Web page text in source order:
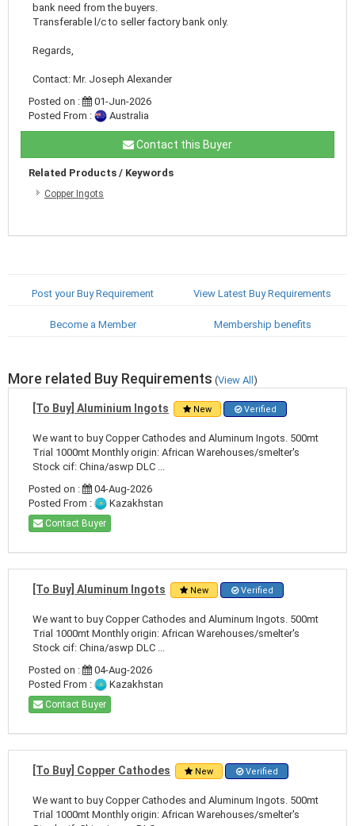
bank need from the buyers.
Transferable l/c to seller factory bank only.
Regards,
Contact: Mr. Joseph Alexander
Posted on :
01-Jun-2026
Posted From :
Australia
Contact this Buyer
Related Products / Keywords
Copper Ingots
Post your Buy Requirement View Latest Buy Requirements
Become a Member Membership benefits
More related Buy Requirements (View All)
[To Buy] Aluminium Ingots New Verified
We want to buy Copper Cathodes and Aluminum Ingots. 500mt
Trial 1000mt Monthly origin: African Warehouses/smelter's
Stock cif: China/aswp DLC ...
Posted on :
04-Aug-2026
Posted From :
Kazakhstan
Contact Buyer
[To Buy] Aluminum Ingots New Verified
We want to buy Copper Cathodes and Aluminum Ingots. 500mt
Trial 1000mt Monthly origin: African Warehouses/smelter's
Stock cif: China/aswp DLC ...
Posted on :
04-Aug-2026
Posted From :
Kazakhstan
Contact Buyer
[To Buy] Copper Cathodes New Verified
We want to buy Copper Cathodes and Aluminum Ingots. 500mt
Trial 1000mt Monthly origin: African Warehouses/smelter's